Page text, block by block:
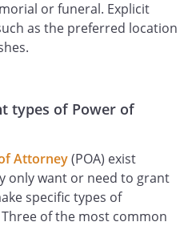
or funeral. Explicit
as the preferred location
types of Power of
Attorney(POA) exist
only want or need to grant
specific types of
of the most common